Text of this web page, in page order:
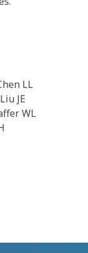
LL
Liu JE
WL